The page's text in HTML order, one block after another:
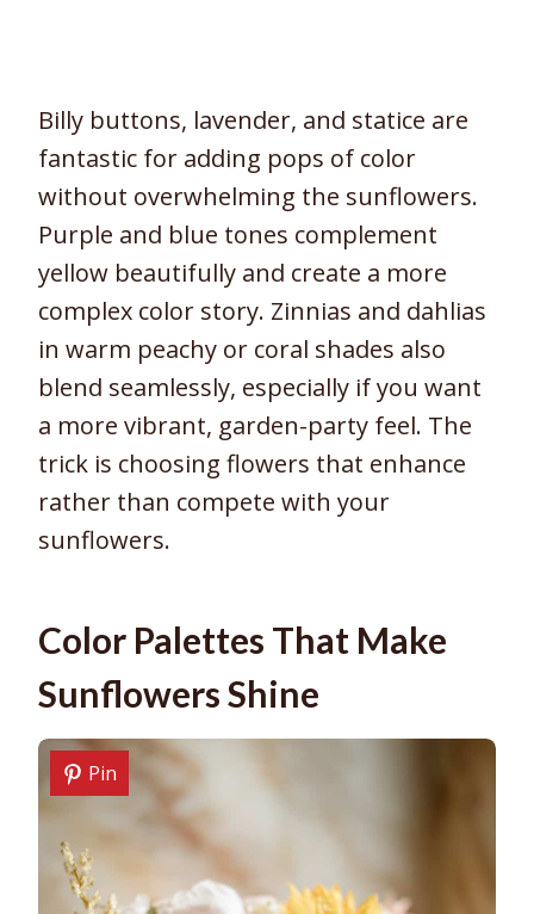
Billy buttons, lavender, and statice are
fantastic for adding pops of color
without overwhelming the sunflowers.
Purple and blue tones complement
yellow beautifully and create a more
complex color story. Zinnias and dahlias
in warm peachy or coral shades also
blend seamlessly, especially if you want
a more vibrant, garden-party feel. The
trick is choosing flowers that enhance
rather than compete with your
sunflowers.
Color Palettes That Make
Sunflowers Shine
Pin